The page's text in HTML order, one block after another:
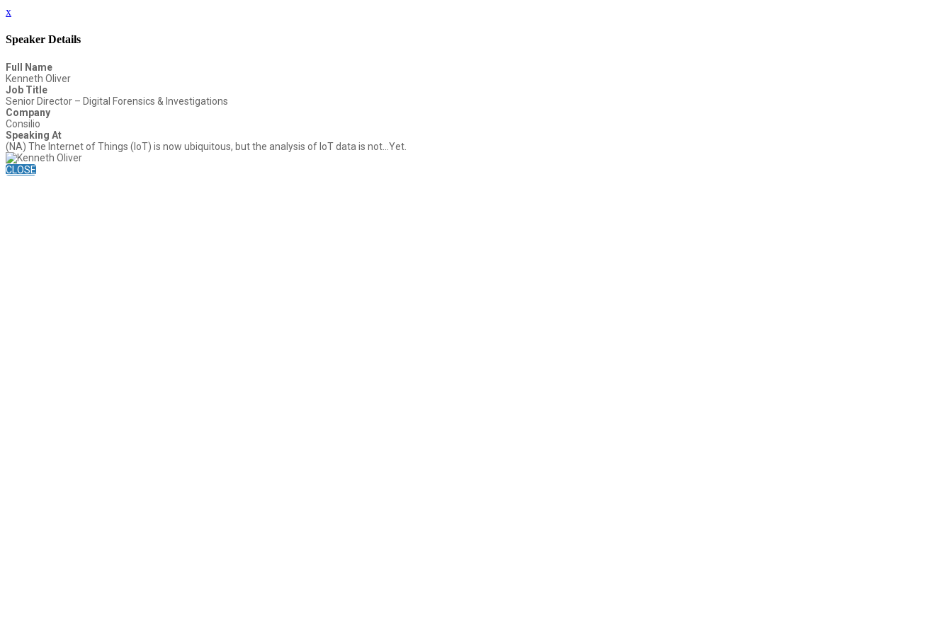
x
Speaker Details
Full Name
Kenneth Oliver
Job Title
Senior Director – Digital Forensics & Investigations
Company
Consilio
Speaking At
(NA) The Internet of Things (IoT) is now ubiquitous, but the analysis of IoT data is not...Yet.
CLOSE